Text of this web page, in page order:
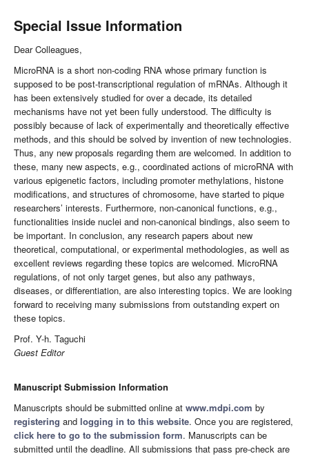
Special Issue Information
Dear Colleagues,
MicroRNA is a short non-coding RNA whose primary function is
supposed to be post-transcriptional regulation of mRNAs. Although it
has been extensively studied for over a decade, its detailed
mechanisms have not yet been fully understood. The difficulty is
possibly because of lack of experimentally and theoretically effective
methods, and this should be solved by invention of new technologies.
Thus, any new proposals regarding them are welcomed. In addition to
these, many new aspects, e.g., coordinated actions of microRNA with
various epigenetic factors, including promoter methylations, histone
modifications, and structures of chromosome, have started to pique
researchers’ interests. Furthermore, non-canonical functions, e.g.,
functionalities inside nuclei and non-canonical bindings, also seem to
be important. In conclusion, any research papers about new
theoretical, computational, or experimental methodologies, as well as
excellent reviews regarding these topics are welcomed. MicroRNA
regulations, of not only target genes, but also any pathways,
diseases, or differentiation, are also interesting topics. We are looking
forward to receiving many submissions from outstanding expert on
these topics.
Prof. Y-h. Taguchi
Guest Editor
Manuscript Submission Information
Manuscripts should be submitted online at www.mdpi.com by
registering and logging in to this website. Once you are registered,
click here to go to the submission form. Manuscripts can be
submitted until the deadline. All submissions that pass pre-check are